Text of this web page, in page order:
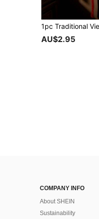
AU$2.95
COMPANY INFO
About SHEIN
Sustainability